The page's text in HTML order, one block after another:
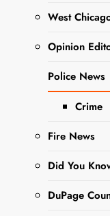
West
Opinion
Police News
Crime
Fire News
Did You
DuPage
NEWS
the
Tell
at